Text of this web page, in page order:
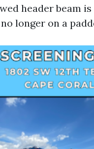
header beam
longer on a